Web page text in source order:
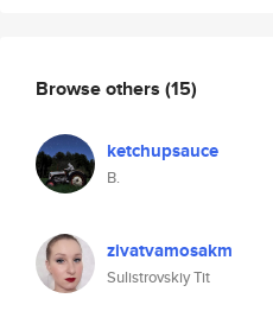
Browse others (15)
ketchupsauce
B.
zivatvamosakm
Sulistrovskiy Tit